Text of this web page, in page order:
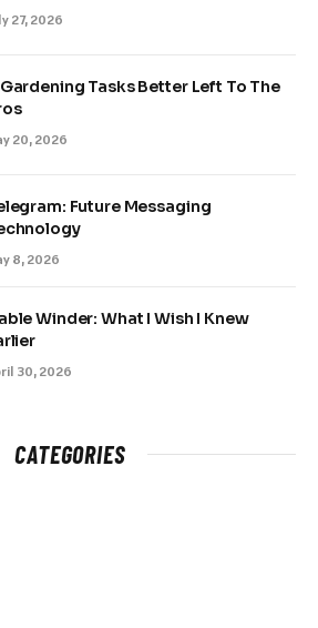
27, 2026
Tasks Better Left To The
20, 2026
Future Messaging
8, 2026
Winder: What I Wish I Knew
30, 2026
CATEGORIES